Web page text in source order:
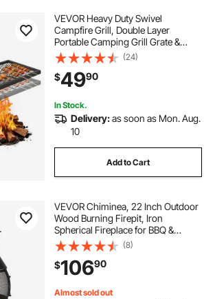
VEVOR Heavy Duty Swivel
Campfire Grill, Double Layer
Portable Camping Grill Grate &
Griddle, Sturdy Steel BBQ Mesh,
360° Height Adjustable Over Fire
Pit, for Outdoor Open Flame
Cooking, Black
(24)
$4990
In Stock.
Delivery:as soon as Mon. Aug.
10
Add to Cart
VEVOR Chiminea, 22 Inch Outdoor
Wood Burning Firepit, Iron
Spherical Fireplace for BBQ &
Warming, Wooden Fire Pit with Grill
Mesh, Chimney Coat & Rustproof
Chiminea Lid, for Patio, Garden,
Backyard
(8)
$10690
Almost sold out